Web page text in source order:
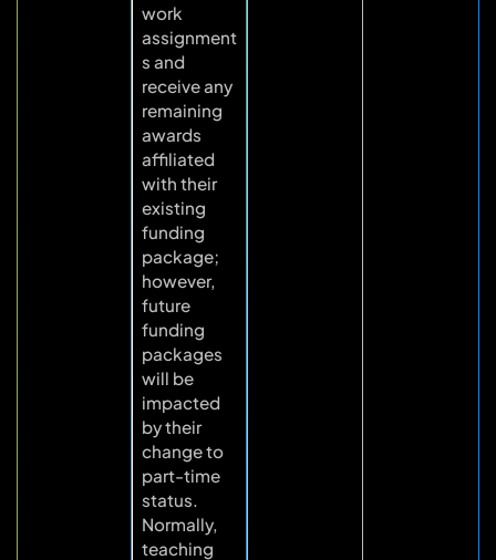
work
assignment
s and
receive any
remaining
awards
affiliated
with their
existing
funding
package;
however,
future
funding
packages
will be
impacted
by their
change to
part-time
status.
Normally,
teaching